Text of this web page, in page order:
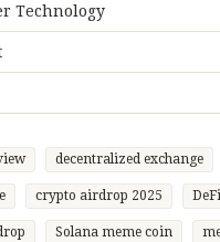
Technology
decentralized exchange
crypto airdrop 2025 DeFi
Solana meme coin